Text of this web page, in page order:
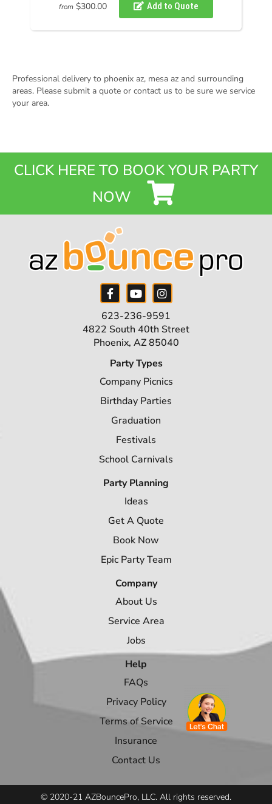
from $300.00
Professional delivery to phoenix az, mesa az and surrounding
areas. Please submit a quote or contact us to be sure we service
your area.
CLICK HERE TO BOOK YOUR PARTY
NOW
623-236-9591
4822 South 40th Street
Phoenix, AZ 85040
Party Types
Company Picnics
Birthday Parties
Graduation
Festivals
School Carnivals
Party Planning
Ideas
Get A Quote
Book Now
Epic Party Team
Company
About Us
Service Area
Jobs
Help
FAQs
Privacy Policy
Terms of Service
Insurance
Contact Us
© 2020-21 AZBouncePro, LLC. All rights reserved.